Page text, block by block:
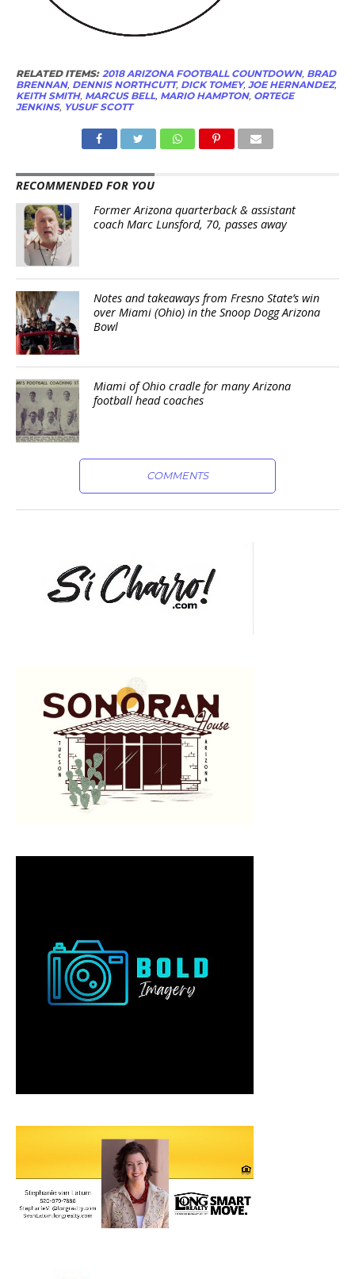
RELATED ITEMS: 2018 ARIZONA FOOTBALL COUNTDOWN, BRAD
BRENNAN, DENNIS NORTHCUTT, DICK TOMEY, JOE HERNANDEZ,
KEITH SMITH, MARCUS BELL, MARIO HAMPTON, ORTEGE
JENKINS, YUSUF SCOTT
RECOMMENDED FOR YOU
Former Arizona quarterback & assistant
coach Marc Lunsford, 70, passes away
Notes and takeaways from Fresno State’s win
over Miami (Ohio) in the Snoop Dogg Arizona
Bowl
Miami of Ohio cradle for many Arizona
football head coaches
COMMENTS